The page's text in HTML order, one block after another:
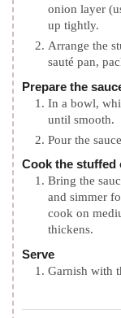
onion layer
up tightly.
Arrange the
sauté pan,
Prepare the
In a bowl,
until smooth.
Pour the
Cook the stuffed
Bring the
and simmer
cook on
thickens.
Serve
Garnish with